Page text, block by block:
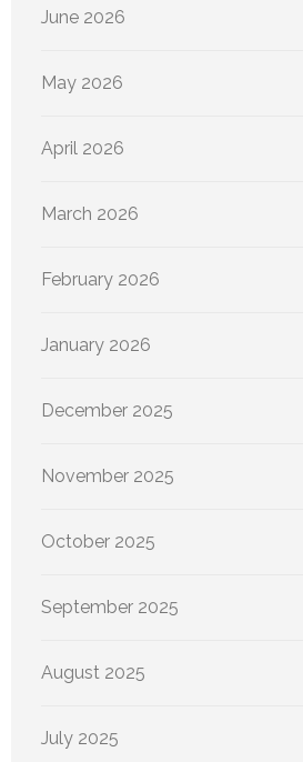
June 2026
May 2026
April 2026
March 2026
February 2026
January 2026
December 2025
November 2025
October 2025
September 2025
August 2025
July 2025